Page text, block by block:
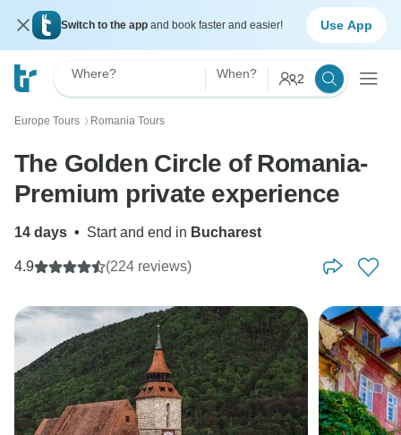
Switch to the app and book faster and easier! Use App
Where? When? 2
Europe Tours 〉 Romania Tours
The Golden Circle of Romania-
Premium private experience
14 days • Start and end in Bucharest
4.9 (224 reviews)